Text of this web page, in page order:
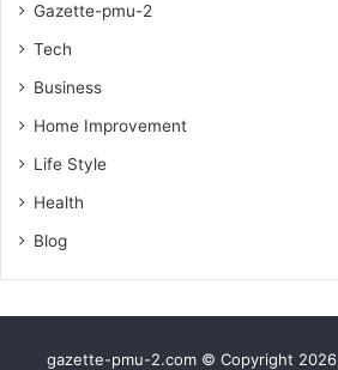
Gazette-pmu-2
Tech
Business
Home Improvement
Life Style
Health
Blog
gazette-pmu-2.com © Copyright